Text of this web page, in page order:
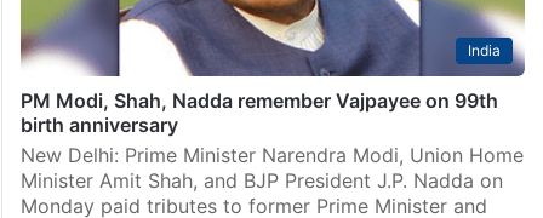
India
PM Modi, Shah, Nadda remember Vajpayee on 99th
birth anniversary
New Delhi: Prime Minister Narendra Modi, Union Home
Minister Amit Shah, and BJP President J.P. Nadda on
Monday paid tributes to former Prime Minister and